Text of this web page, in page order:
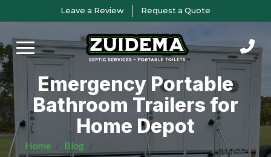
to
Content
to
footer
navigation
Leave a Review Request a Quote
Emergency Portable
Bathroom Trailers for
Home Depot
Home / Blog /